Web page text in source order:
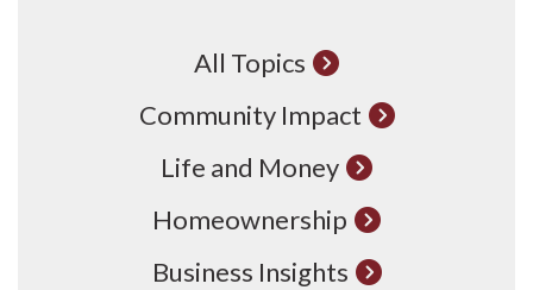
All Topics
Community Impact
Life and Money
Homeownership
Business Insights